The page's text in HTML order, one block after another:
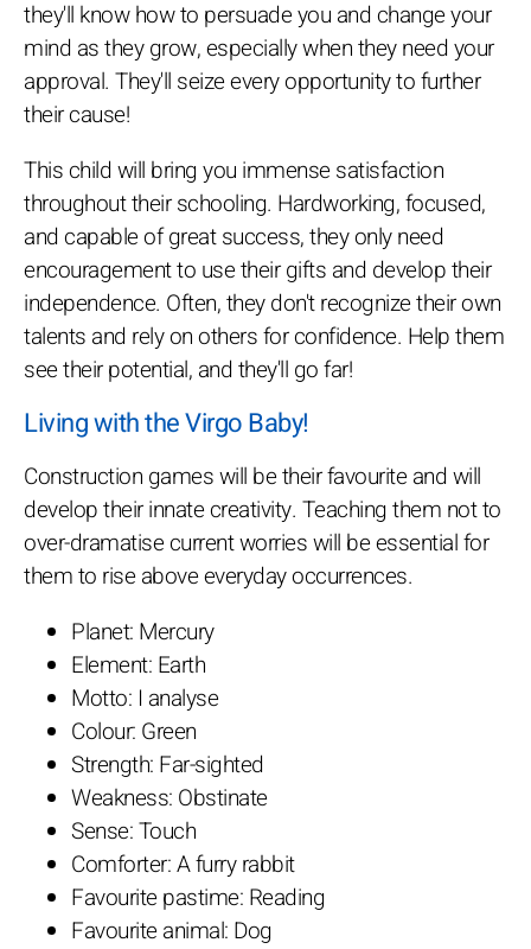
they'll know how to persuade you and change your
mind as they grow, especially when they need your
approval. They'll seize every opportunity to further
their cause!
This child will bring you immense satisfaction
throughout their schooling. Hardworking, focused,
and capable of great success, they only need
encouragement to use their gifts and develop their
independence. Often, they don't recognize their own
talents and rely on others for confidence. Help them
see their potential, and they'll go far!
Living with the Virgo Baby!
Construction games will be their favourite and will
develop their innate creativity. Teaching them not to
over-dramatise current worries will be essential for
them to rise above everyday occurrences.
Planet: Mercury
Element: Earth
Motto: I analyse
Colour: Green
Strength: Far-sighted
Weakness: Obstinate
Sense: Touch
Comforter: A furry rabbit
Favourite pastime: Reading
Favourite animal: Dog